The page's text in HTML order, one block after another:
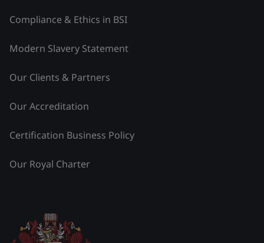
Compliance & Ethics in BSI
Modern Slavery Statement
Our Clients & Partners
Our Accreditation
Certification Business Policy
Our Royal Charter